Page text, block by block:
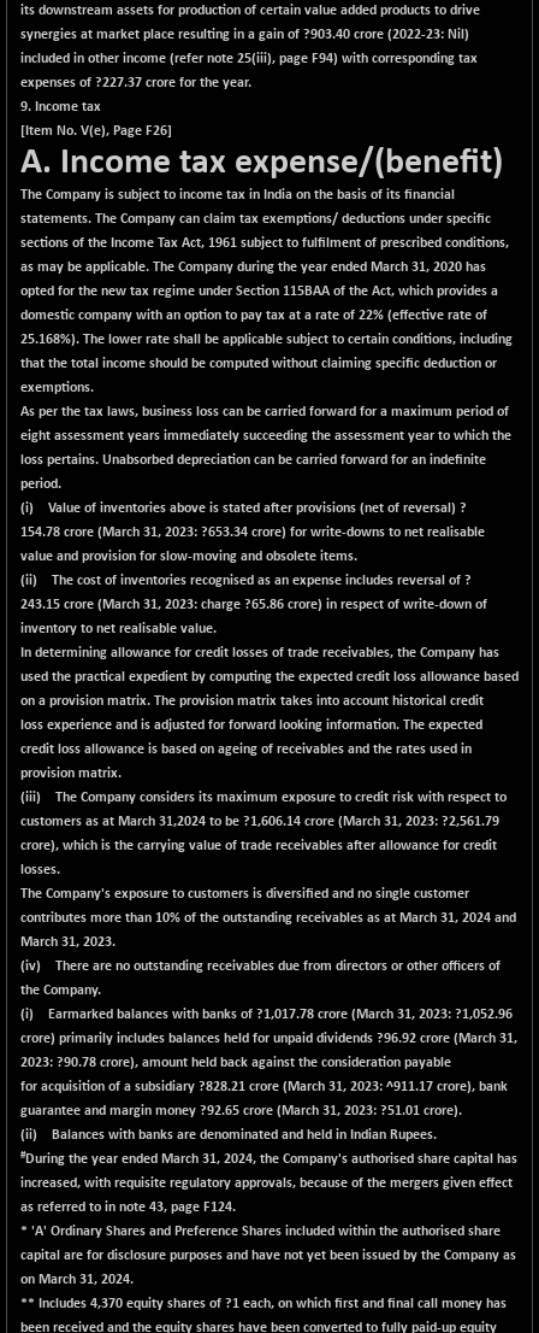
its downstream assets for production of certain value added products to drive
synergies at market place resulting in a gain of ?903.40 crore (2022-23: Nil)
included in other income (refer note 25(iii), page F94) with corresponding tax
expenses of ?227.37 crore for the year.
9. Income tax
[Item No. V(e), Page F26]
A. Income tax expense/(benefit)
The Company is subject to income tax in India on the basis of its financial
statements. The Company can claim tax exemptions/ deductions under specific
sections of the Income Tax Act, 1961 subject to fulfilment of prescribed conditions,
as may be applicable. The Company during the year ended March 31, 2020 has
opted for the new tax regime under Section 115BAA of the Act, which provides a
domestic company with an option to pay tax at a rate of 22% (effective rate of
25.168%). The lower rate shall be applicable subject to certain conditions, including
that the total income should be computed without claiming specific deduction or
exemptions.
As per the tax laws, business loss can be carried forward for a maximum period of
eight assessment years immediately succeeding the assessment year to which the
loss pertains. Unabsorbed depreciation can be carried forward for an indefinite
period.
(i) Value of inventories above is stated after provisions (net of reversal) ?
154.78 crore (March 31, 2023: ?653.34 crore) for write-downs to net realisable
value and provision for slow-moving and obsolete items.
(ii) The cost of inventories recognised as an expense includes reversal of ?
243.15 crore (March 31, 2023: charge ?65.86 crore) in respect of write-down of
inventory to net realisable value.
In determining allowance for credit losses of trade receivables, the Company has
used the practical expedient by computing the expected credit loss allowance based
on a provision matrix. The provision matrix takes into account historical credit
loss experience and is adjusted for forward looking information. The expected
credit loss allowance is based on ageing of receivables and the rates used in
provision matrix.
(iii) The Company considers its maximum exposure to credit risk with respect to
customers as at March 31,2024 to be ?1,606.14 crore (March 31, 2023: ?2,561.79
crore), which is the carrying value of trade receivables after allowance for credit
losses.
The Company's exposure to customers is diversified and no single customer
contributes more than 10% of the outstanding receivables as at March 31, 2024 and
March 31, 2023.
(iv) There are no outstanding receivables due from directors or other officers of
the Company.
(i) Earmarked balances with banks of ?1,017.78 crore (March 31, 2023: ?1,052.96
crore) primarily includes balances held for unpaid dividends ?96.92 crore (March 31,
2023: ?90.78 crore), amount held back against the consideration payable
for acquisition of a subsidiary ?828.21 crore (March 31, 2023: ^911.17 crore), bank
guarantee and margin money ?92.65 crore (March 31, 2023: ?51.01 crore).
(ii) Balances with banks are denominated and held in Indian Rupees.
# During the year ended March 31, 2024, the Company's authorised share capital has
increased, with requisite regulatory approvals, because of the mergers given effect
as referred to in note 43, page F124.
* 'A' Ordinary Shares and Preference Shares included within the authorised share
capital are for disclosure purposes and have not yet been issued by the Company as
on March 31, 2024.
** Includes 4,370 equity shares of ?1 each, on which first and final call money has
been received and the equity shares have been converted to fully paid-up equity